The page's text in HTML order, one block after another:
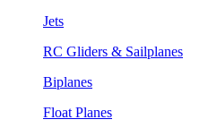
Jets
RC Gliders & Sailplanes
Biplanes
Float Planes